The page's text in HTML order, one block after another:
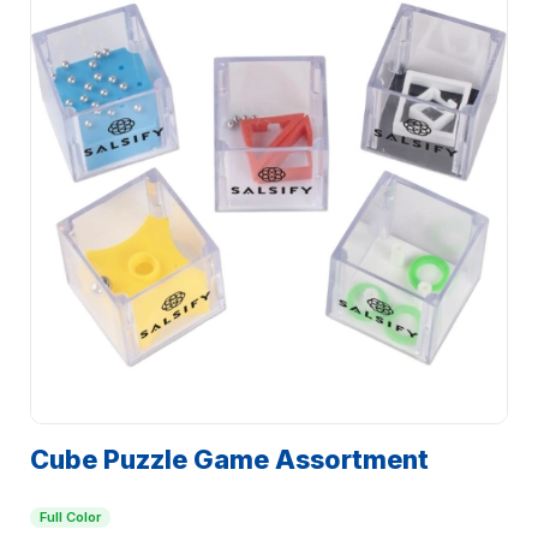
Cube Puzzle Game Assortment
Full Color